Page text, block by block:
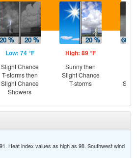
Low: 74 °F
Slight Chance
T-storms then
Slight Chance
Showers
High: 89 °F
Sunny then
Slight Chance
T-storms
Heat index values as high as 98. Southwest wind